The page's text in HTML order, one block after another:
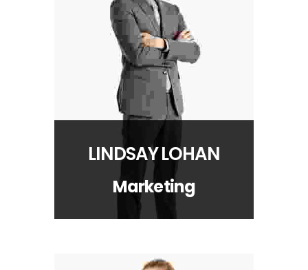
LINDSAY LOHAN
Marketing